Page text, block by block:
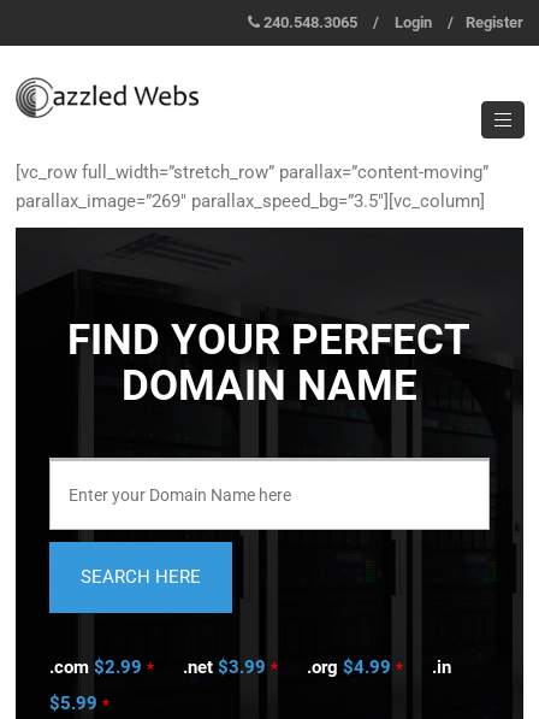
240.548.3065 / Login / Register
[vc_row full_width=”stretch_row” parallax=”content-moving”
parallax_image=”269″ parallax_speed_bg=”3.5″][vc_column]
FIND YOUR PERFECT
DOMAIN NAME
.com$2.99 * .net$3.99 * .org$4.99 *
.in
$5.99 *